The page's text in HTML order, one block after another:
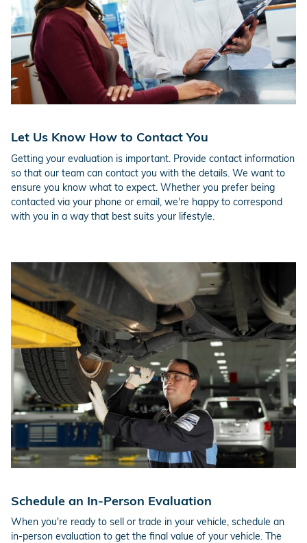
Let Us Know How to Contact You
Getting your evaluation is important. Provide contact information
so that our team can contact you with the details. We want to
ensure you know what to expect. Whether you prefer being
contacted via your phone or email, we're happy to correspond
with you in a way that best suits your lifestyle.
Schedule an In-Person Evaluation
When you're ready to sell or trade in your vehicle, schedule an
in-person evaluation to get the final value of your vehicle. The